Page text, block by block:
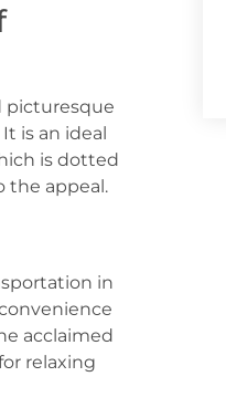
picturesque
is an ideal
is dotted
the appeal.
in
acclaimed
relaxing